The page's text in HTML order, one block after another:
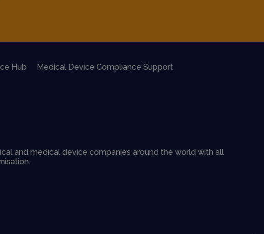
Hub Medical Device Compliance Support
and medical device companies around the world with all